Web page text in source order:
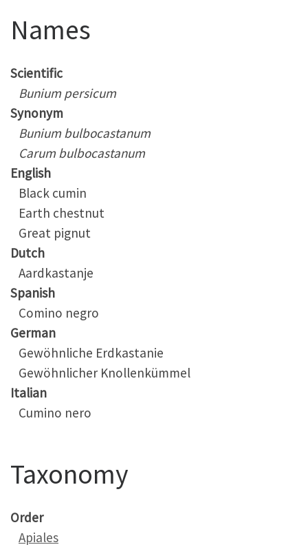
Names
Scientific
Bunium persicum
Synonym
Bunium bulbocastanum
Carum bulbocastanum
English
Black cumin
Earth chestnut
Great pignut
Dutch
Aardkastanje
Spanish
Comino negro
German
Gewöhnliche Erdkastanie
Gewöhnlicher Knollenkümmel
Italian
Cumino nero
Taxonomy
Order
Apiales